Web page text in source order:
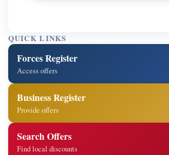
QUICK LINKS
Forces Register
Access offers
Business Register
Provide offers
Search Offers
Find local discounts